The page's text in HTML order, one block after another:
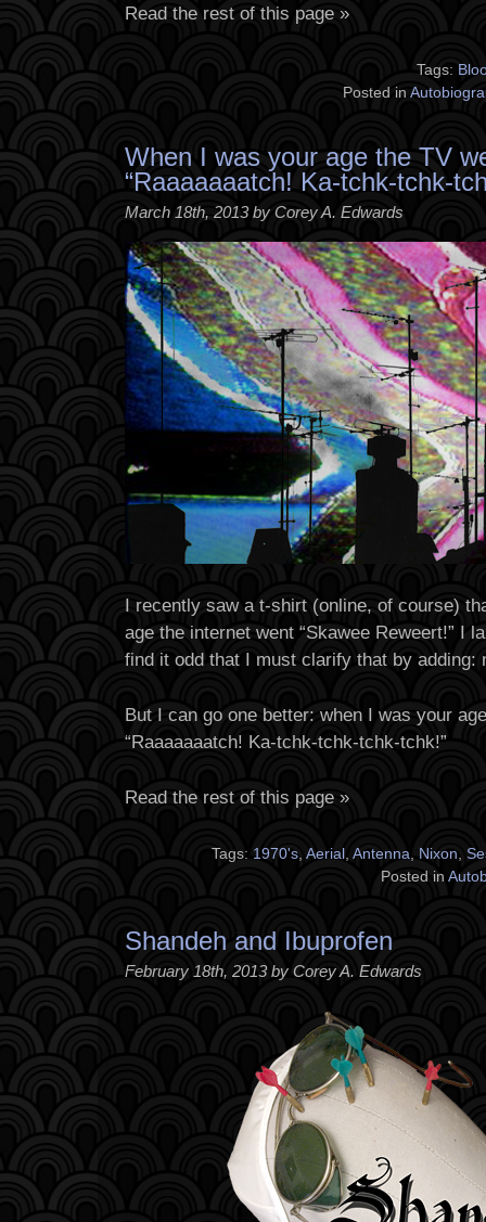
Read the rest of this page »
Tags:
Posted in
When I was your age the TV
“Raaaaaaatch! Ka-tchk-tchk-
March 18th, 2013 by Corey A. Edwards
I recently saw a t-shirt (online, of course)
age the internet went “Skawee Reweert!” I
find it odd that I must clarify that by adding:
But I can go one better: when I was your
“Raaaaaaatch! Ka-tchk-tchk-tchk-tchk!”
Read the rest of this page »
Tags: 1970's, Aerial , Antenna, Nixon,
Posted in
Shandeh and Ibuprofen
February 18th, 2013 by Corey A. Edwards